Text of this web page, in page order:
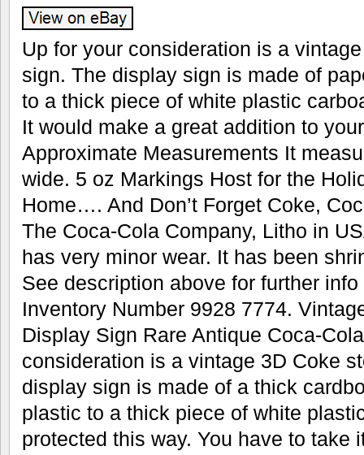
Up for your consideration is a
sign. The display sign is made of
to a thick piece of white plastic
It would make a great addition to
Approximate Measurements It
wide. 5 oz Markings Host for the
Home…. And Don’t Forget Coke,
The Coca-Cola Company, Litho in
has very minor wear. It has been
See description above for further
Inventory Number 9928 7774.
Display Sign Rare Antique Coca-
consideration is a vintage 3D Coke
display sign is made of a thick
plastic to a thick piece of white
protected this way. You have to take